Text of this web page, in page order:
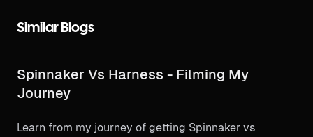
Similar Blogs
Spinnaker Vs Harness - Filming My
Journey
Learn from my journey of getting Spinnaker vs